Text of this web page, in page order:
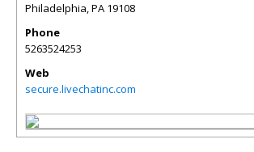
Philadelphia,PA 19108
Phone
5263524253
Web
secure.livechatinc.com